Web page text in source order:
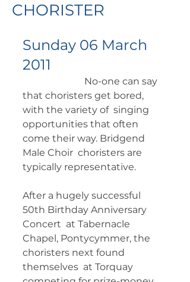
CHORISTER
Sunday 06 March
2011
that choristers get bored,
with the variety of  singing
opportunities that often
come their way. Bridgend
Male Choir  choristers are
After a hugely successful
50th Birthday Anniversary
Concert  at Tabernacle
Chapel, Pontycymmer, the
choristers next found
themselves  at Torquay